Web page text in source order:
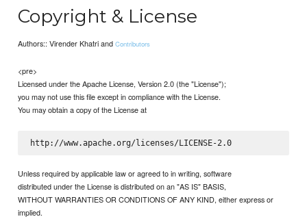
Copyright & License
Authors:: Virender Khatri andContributors
<pre>
Licensed under the Apache License, Version 2.0 (the "License");
you may not use this file except in compliance with the License.
You may obtain a copy of the License at
http://www.apache.org/licenses/LICENSE-2.0
Unless required by applicable law or agreed to in writing, software
distributed under the License is distributed on an "AS IS" BASIS,
WITHOUT WARRANTIES OR CONDITIONS OF ANY KIND, either express or
implied.